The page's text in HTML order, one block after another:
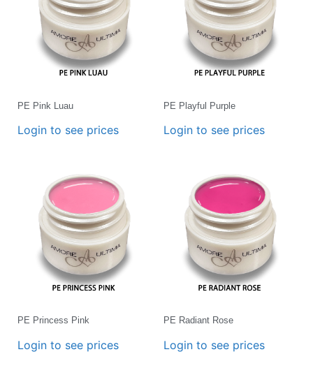
PE Pink Luau
Login to see prices
PE Playful Purple
Login to see prices
PE Princess Pink
Login to see prices
PE Radiant Rose
Login to see prices